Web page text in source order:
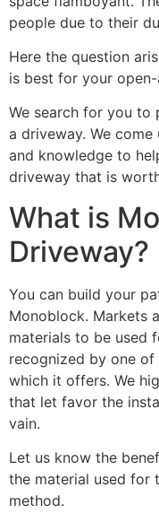
people due to their
Here the question
is best for your
We search for you to
a driveway. We
and knowledge to
driveway that is
What is
Driveway?
You can build your
Monoblock. Markets
materials to be used
recognized by one
which it offers. We
that let favor the
vain.
Let us know the
the material used for
method.